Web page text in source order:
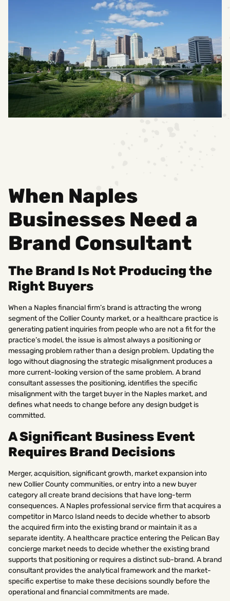
When Naples
Businesses Need a
Brand Consultant
The Brand Is Not Producing the
Right Buyers
When a Naples financial firm’s brand is attracting the wrong
segment of the Collier County market, or a healthcare practice is
generating patient inquiries from people who are not a fit for the
practice’s model, the issue is almost always a positioning or
messaging problem rather than a design problem. Updating the
logo without diagnosing the strategic misalignment produces a
more current-looking version of the same problem. A brand
consultant assesses the positioning, identifies the specific
misalignment with the target buyer in the Naples market, and
defines what needs to change before any design budget is
committed.
A Significant Business Event
Requires Brand Decisions
Merger, acquisition, significant growth, market expansion into
new Collier County communities, or entry into a new buyer
category all create brand decisions that have long-term
consequences. A Naples professional service firm that acquires a
competitor in Marco Island needs to decide whether to absorb
the acquired firm into the existing brand or maintain it as a
separate identity. A healthcare practice entering the Pelican Bay
concierge market needs to decide whether the existing brand
supports that positioning or requires a distinct sub-brand. A brand
consultant provides the analytical framework and the market-
specific expertise to make these decisions soundly before the
operational and financial commitments are made.